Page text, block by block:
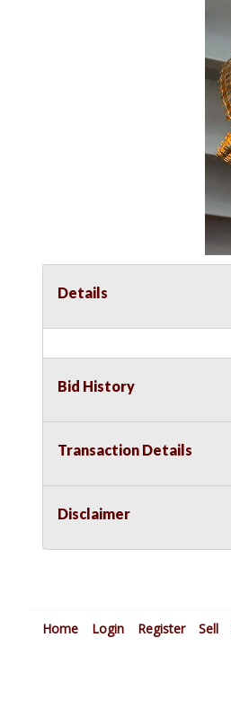
Details
Bid History
Transaction Details
Disclaimer
Home Login Register Sell